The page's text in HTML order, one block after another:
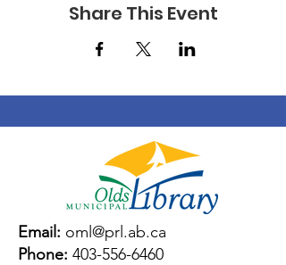
Share This Event
Email: oml@prl.ab.ca
Phone: 403-556-6460